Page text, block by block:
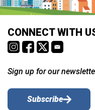
CONNECT WITH
Sign up for our
Subscribe